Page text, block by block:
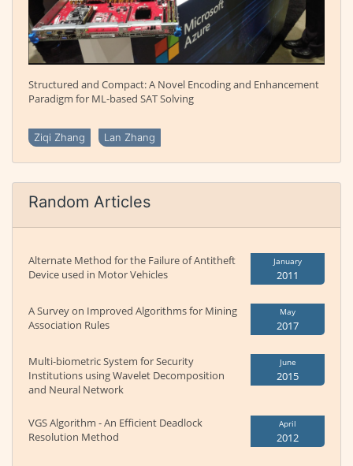
Structured and Compact: A Novel Encoding and Enhancement
Paradigm for ML-based SAT Solving
Ziqi Zhang Lan Zhang
Random Articles
Alternate Method for the Failure of Antitheft
Device used in Motor Vehicles
January
2011
A Survey on Improved Algorithms for Mining
Association Rules
May
2017
Multi-biometric System for Security
Institutions using Wavelet Decomposition
and Neural Network
June
2015
VGS Algorithm - An Efficient Deadlock
Resolution Method
April
2012